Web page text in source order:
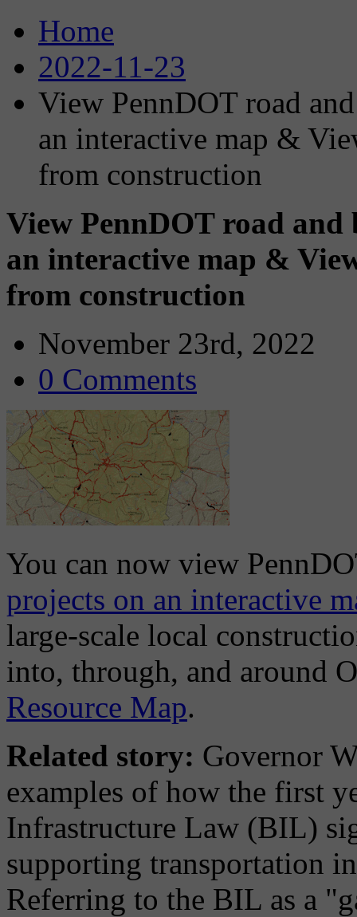
Home
2022-11-23
View PennDOT road
an interactive map &
from construction
View PennDOT road
an interactive map &
from construction
November 23rd, 2022
0 Comments
You can now view
projects on an interactive
large-scale local
into, through, and around
Resource Map.
Related story: Governor
examples of how the first
Infrastructure Law (BIL)
supporting transportation
Referring to the BIL as a